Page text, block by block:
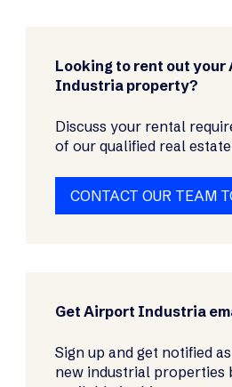
Looking to rent out your
Industria property?
Discuss your rental
of our qualified real
CONTACT OUR TEAM
Get Airport Industria
Sign up and get notified
new industrial properties